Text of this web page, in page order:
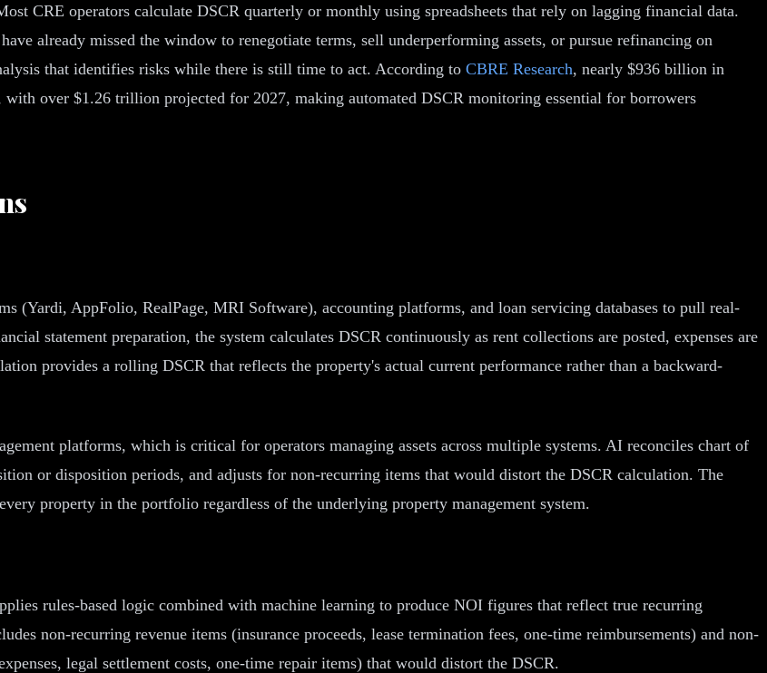
CRE operators calculate DSCR quarterly or monthly using spreadsheets that rely on lagging financial data.
already missed the window to renegotiate terms, sell underperforming assets, or pursue refinancing on
that identifies risks while there is still time to act. According to CBRE Research, nearly $936 billion in
with over $1.26 trillion projected for 2027, making automated DSCR monitoring essential for borrowers
(Yardi, AppFolio, RealPage, MRI Software), accounting platforms, and loan servicing databases to pull real-
statement preparation, the system calculates DSCR continuously as rent collections are posted, expenses are
provides a rolling DSCR that reflects the property's actual current performance rather than a backward-
platforms, which is critical for operators managing assets across multiple systems. AI reconciles chart of
or disposition periods, and adjusts for non-recurring items that would distort the DSCR calculation. The
property in the portfolio regardless of the underlying property management system.
rules-based logic combined with machine learning to produce NOI figures that reflect true recurring
non-recurring revenue items (insurance proceeds, lease termination fees, one-time reimbursements) and non-
legal settlement costs, one-time repair items) that would distort the DSCR.